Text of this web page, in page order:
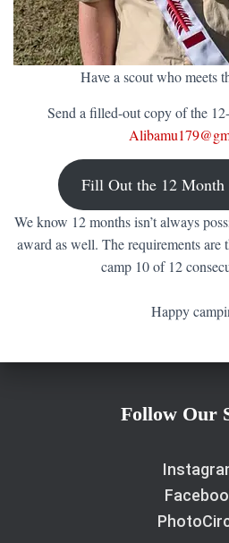
Have a scout who meets
Send a filled-out copy of the
Fill Out the 12 Month
We know 12 months isn’t always
award as well. The requirements are
camp 10 of 12
Happy
Follow Our